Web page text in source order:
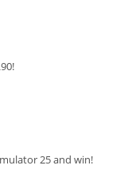
25 and win!